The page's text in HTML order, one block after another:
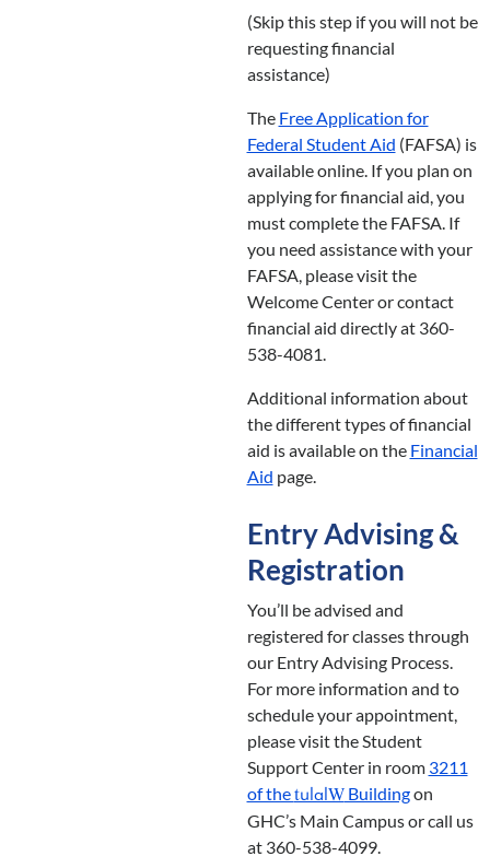
(Skip this step if you will not be
requesting financial
assistance)
The Free Application for
Federal Student Aid (FAFSA) is
available online. If you plan on
applying for financial aid, you
must complete the FAFSA. If
you need assistance with your
FAFSA, please visit the
Welcome Center or contact
financial aid directly at 360-
538-4081.
Additional information about
the different types of financial
aid is available on the Financial
Aid page.
Entry Advising &
Registration
You’ll be advised and
registered for classes through
our Entry Advising Process.
For more information and to
schedule your appointment,
please visit the Student
Support Center in room 3211
of thetulalWBuildingon
GHC’s Main Campus or call us
at 360-538-4099.